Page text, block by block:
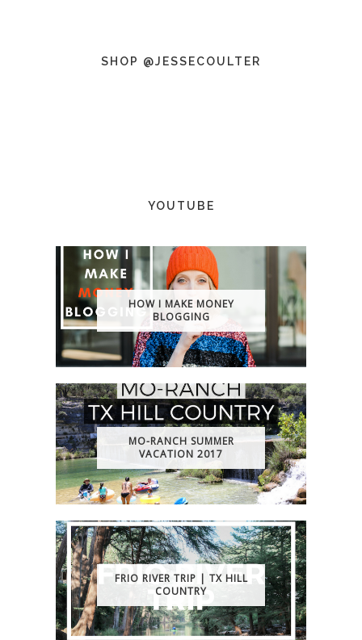
SHOP @JESSECOULTER
YOUTUBE
HOW I MAKE MONEY
BLOGGING
MO-RANCH SUMMER
VACATION 2017
FRIO RIVER TRIP | TX HILL
COUNTRY